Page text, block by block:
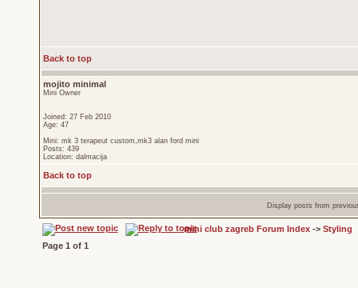
Back to top
mojito minimal
Mini Owner
Joined: 27 Feb 2010
Age: 47
Mini: mk 3 terapeut custom,mk3 alan ford mini
Posts: 439
Location: dalmacija
Back to top
Display posts from
mini club zagreb Forum Index-> Styling
Page 1 of 1